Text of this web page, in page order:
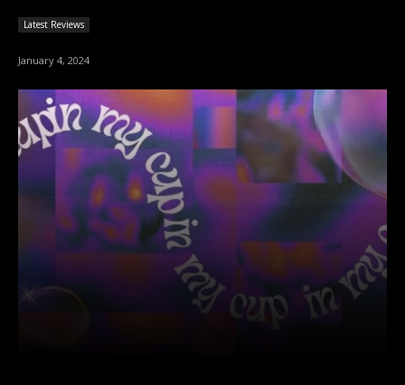
Latest Reviews
January 4, 2024